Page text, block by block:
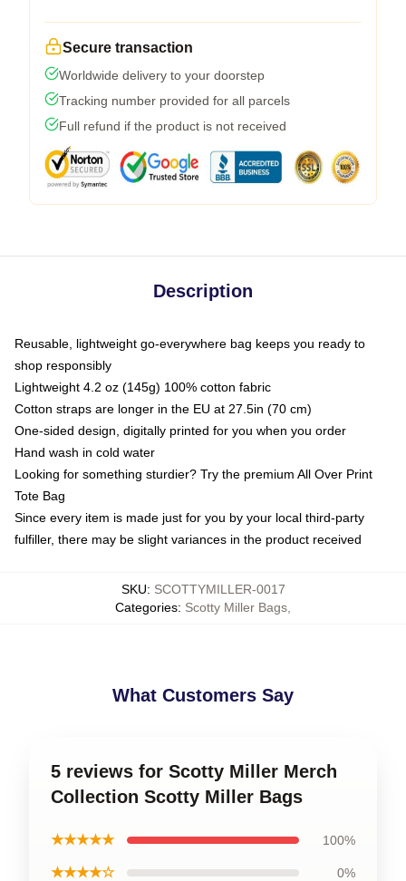
Secure transaction
Worldwide delivery to your doorstep
Tracking number provided for all parcels
Full refund if the product is not received
Description
Reusable, lightweight go-everywhere bag keeps you ready to
shop responsibly
Lightweight 4.2 oz (145g) 100% cotton fabric
Cotton straps are longer in the EU at 27.5in (70 cm)
One-sided design, digitally printed for you when you order
Hand wash in cold water
Looking for something sturdier? Try the premium All Over Print
Tote Bag
Since every item is made just for you by your local third-party
fulfiller, there may be slight variances in the product received
SKU: SCOTTYMILLER-0017
Categories: Scotty Miller Bags
What Customers Say
5 reviews for Scotty Miller Merch
Collection Scotty Miller Bags
★★★★★ 100%
★★★★☆ 0%